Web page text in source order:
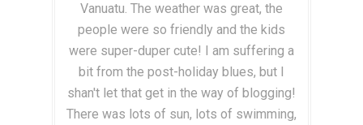
Vanuatu. The weather was great, the
people were so friendly and the kids
were super-duper cute! I am suffering a
bit from the post-holiday blues, but I
shan't let that get in the way of blogging!
There was lots of sun, lots of swimming,